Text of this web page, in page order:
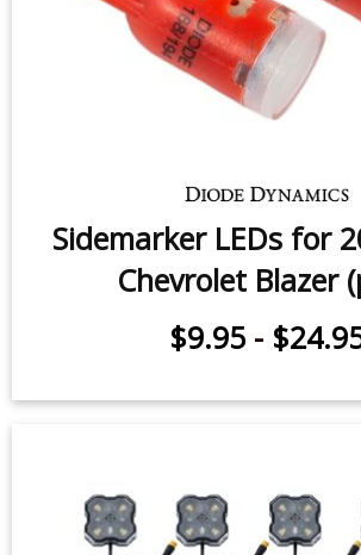
Sidemarker LEDs for
Chevrolet Blazer
$9.95 -